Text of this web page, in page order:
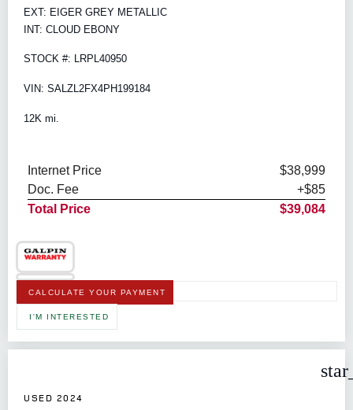
EXT: EIGER GREY METALLIC
INT: CLOUD EBONY
STOCK #: LRPL40950
VIN: SALZL2FX4PH199184
12K mi.
Internet Price
$38,999
Doc. Fee
+$85
Total Price
$39,084
CALCULATE YOUR PAYMENT
I'M INTERESTED
USED 2024